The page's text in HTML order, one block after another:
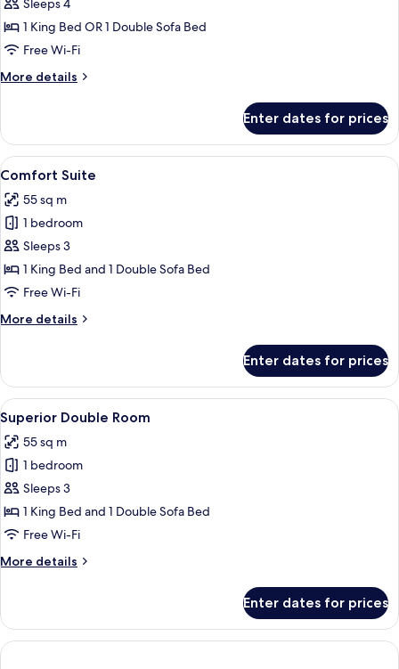
Family
Room
Sleeps 4
1 King Bed OR 1 Double Sofa Bed
Free Wi-Fi
More details
More
Room
Enter dates for prices
View
all
photos
for
Comfort
Suite
A neatly made bed with a wooden
23
Comfort Suite
55 sq m
1 bedroom
Sleeps 3
1 King Bed and 1 Double Sofa Bed
Free Wi-Fi
More details
More
Suite
Enter dates for prices
View
all
photos
for
Superior
Double
Room
A hotel room with a red carpet, a
23
Superior Double Room
55 sq m
1 bedroom
Sleeps 3
1 King Bed and 1 Double Sofa Bed
Free Wi-Fi
More details
More
Double
Room
Enter dates for prices